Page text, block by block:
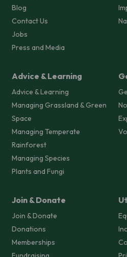
Blog
Contact Us
Jobs
Press and Media
Advice & Learning
Advice & Learning
Managing Grassland & Green
Space
Managing Temperate
Rainforest
Managing Species
Plants and Fungi
Join & Donate
Join & Donate
Donations
Memberships